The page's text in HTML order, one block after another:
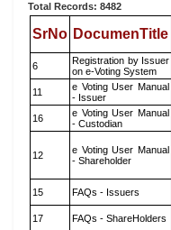
Total Records: 8482
SrNo DocumenTitle
6
Registration by Issuer
on e-Voting System
11
e Voting User Manual
- Issuer
16
e Voting User Manual
- Custodian
12
e Voting User Manual
- Shareholder
15 FAQs - Issuers
17 FAQs - ShareHolders